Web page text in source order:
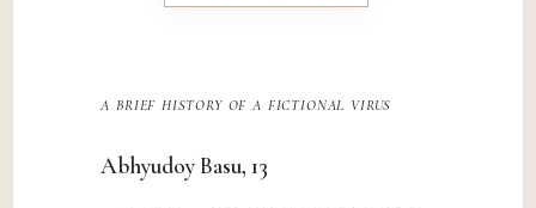
a brief history of a fictional virus
Abhyudoy Basu, 13